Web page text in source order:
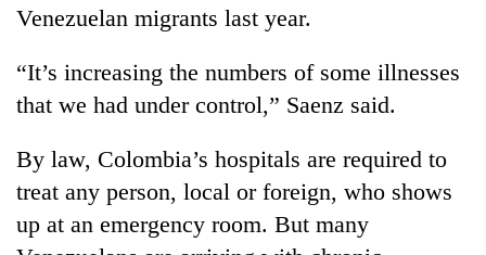
Venezuelan migrants last year.
“It’s increasing the numbers of some illnesses
that we had under control,” Saenz said.
By law, Colombia’s hospitals are required to
treat any person, local or foreign, who shows
up at an emergency room. But many